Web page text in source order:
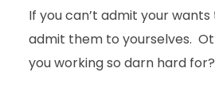
If you can’t admit your
admit them to yourselves.
you working so darn hard for?